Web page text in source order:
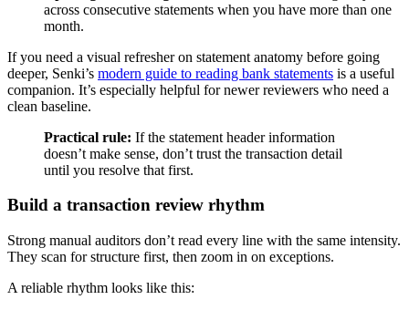
across consecutive statements when you have more than one
month.
If you need a visual refresher on statement anatomy before going
deeper, Senki’s modern guide to reading bank statements is a useful
companion. It’s especially helpful for newer reviewers who need a
clean baseline.
Practical rule: If the statement header information
doesn’t make sense, don’t trust the transaction detail
until you resolve that first.
Build a transaction review rhythm
Strong manual auditors don’t read every line with the same intensity.
They scan for structure first, then zoom in on exceptions.
A reliable rhythm looks like this: